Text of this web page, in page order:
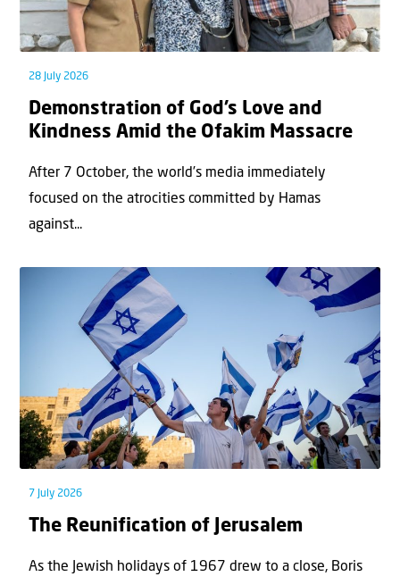
28 July 2026
Demonstration of God’s Love and
Kindness Amid the Ofakim Massacre
After 7 October, the world’s media immediately
focused on the atrocities committed by Hamas
against...
7 July 2026
The Reunification of Jerusalem
As the Jewish holidays of 1967 drew to a close, Boris